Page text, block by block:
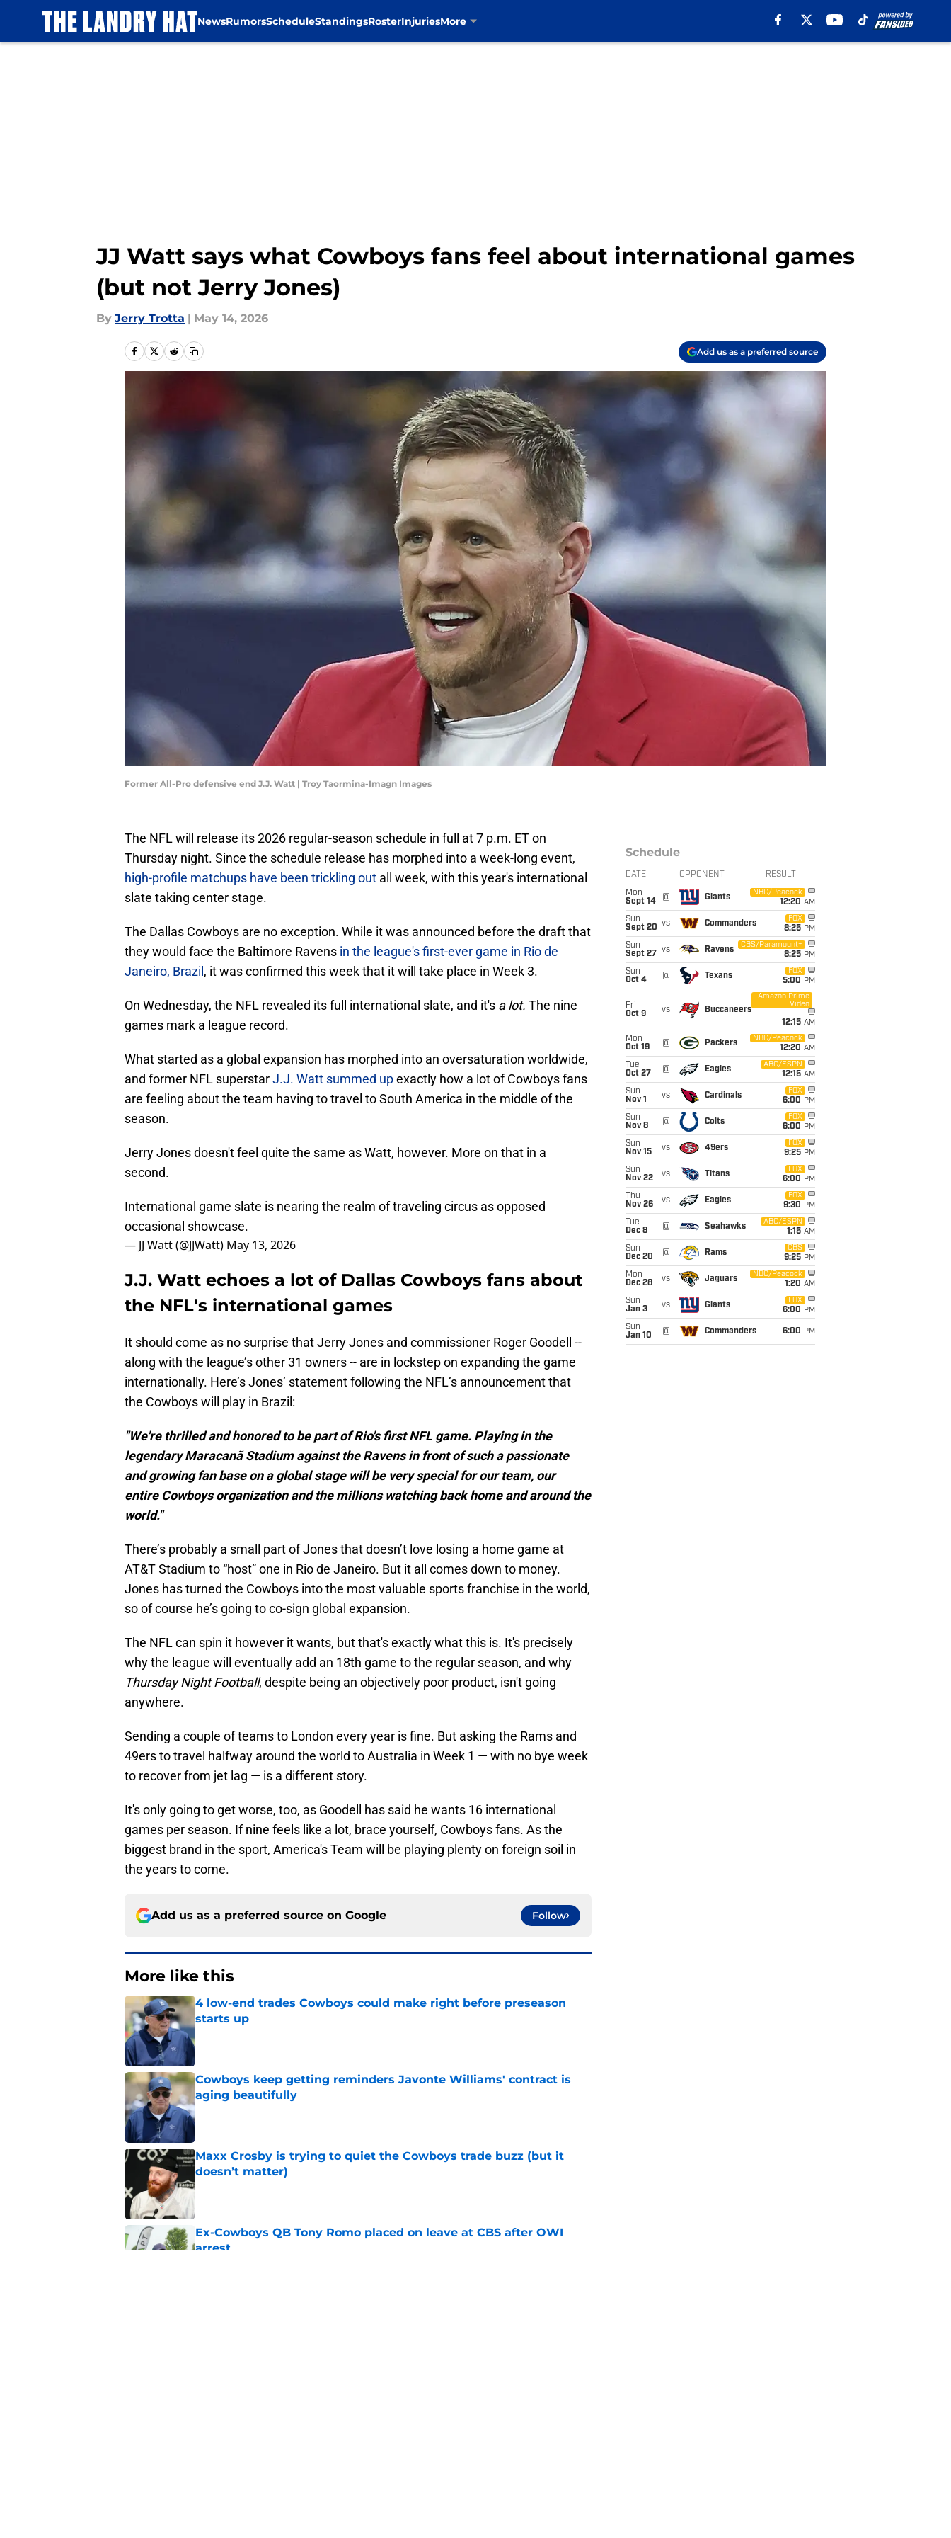
NewsRumorsScheduleStandingsRosterInjuriesMore
JJ Watt says what Cowboys fans feel about international games
(but not Jerry Jones)
By Jerry Trotta | May 14, 2026
Add us as a preferred source
Former All-Pro defensive end J.J. Watt | Troy Taormina-Imagn Images
The NFL will release its 2026 regular-season schedule in full at 7 p.m. ET on
Thursday night. Since the schedule release has morphed into a week-long event,
high-profile matchups have been trickling out all week, with this year's international
slate taking center stage.
The Dallas Cowboys are no exception. While it was announced before the draft that
they would face the Baltimore Ravens in the league's first-ever game in Rio de
Janeiro, Brazil , it was confirmed this week that it will take place in Week 3.
On Wednesday, the NFL revealed its full international slate, and it's a lot. The nine
games mark a league record.
What started as a global expansion has morphed into an oversaturation worldwide,
and former NFL superstarJ.J. Watt summed upexactly how a lot of Cowboys fans
are feeling about the team having to travel to South America in the middle of the
season.
Jerry Jones doesn't feel quite the same as Watt, however. More on that in a
second.
International game slate is nearing the realm of traveling circus as opposed
occasional showcase.
— JJ Watt (@JJWatt) May 13, 2026
J.J. Watt echoes a lot of Dallas Cowboys fans about
the NFL's international games
It should come as no surprise that Jerry Jones and commissioner Roger Goodell --
along with the league’s other 31 owners -- are in lockstep on expanding the game
internationally. Here’s Jones’ statement following the NFL’s announcement that
the Cowboys will play in Brazil:
"We're thrilled and honored to be part of Rio's first NFL game. Playing in the
legendary Maracanã Stadium against the Ravens in front of such a passionate
and growing fan base on a global stage will be very special for our team, our
entire Cowboys organization and the millions watching back home and around the
world."
There’s probably a small part of Jones that doesn’t love losing a home game at
AT&T Stadium to “host” one in Rio de Janeiro. But it all comes down to money.
Jones has turned the Cowboys into the most valuable sports franchise in the world,
so of course he’s going to co-sign global expansion.
The NFL can spin it however it wants, but that's exactly what this is. It's precisely
why the league will eventually add an 18th game to the regular season, and why
Thursday Night Football, despite being an objectively poor product, isn't going
anywhere.
Sending a couple of teams to London every year is fine. But asking the Rams and
49ers to travel halfway around the world to Australia in Week 1 — with no bye week
to recover from jet lag — is a different story.
It's only going to get worse, too, as Goodell has said he wants 16 international
games per season. If nine feels like a lot, brace yourself, Cowboys fans. As the
biggest brand in the sport, America's Team will be playing plenty on foreign soil in
the years to come.
Add us as a preferred source on Google Follow
More like this
4 low-end trades Cowboys could make right before preseason
starts up
Cowboys keep getting reminders Javonte Williams' contract is
aging beautifully
Published by on Invalid Date
Maxx Crosby is trying to quiet the Cowboys trade buzz (but it
doesn’t matter)
Published by on Invalid Date
Ex-Cowboys QB Tony Romo placed on leave at CBS after OWI
arrest
Schedule
DATE OPPONENT RESULT
Mon
Sept 14
@ Giants
NBC/Peacock
12:20 AM
Sun
Sept 20 vs Commanders
FOX
8:25 PM
Sun
Sept 27
vs Ravens
CBS/Paramount+
8:25 PM
Sun
Oct 4
@ Texans
FOX
5:00 PM
Fri
Oct 9
vs Buccaneers
Amazon Prime
Video
12:15 AM
Mon
Oct 19
@ Packers
NBC/Peacock
12:20 AM
Tue
Oct 27
@ Eagles
ABC/ESPN
12:15 AM
Sun
Nov 1
vs Cardinals
FOX
6:00 PM
Sun
Nov 8
@ Colts
FOX
6:00 PM
Sun
Nov 15
vs 49ers
FOX
9:25 PM
Sun
Nov 22
vs Titans
FOX
6:00 PM
Thu
Nov 26
vs Eagles
FOX
9:30 PM
Tue
Dec 8
@ Seahawks
ABC/ESPN
1:15 AM
Sun
Dec 20
@ Rams
CBS
9:25 PM
Mon
Dec 28
vs Jaguars
NBC/Peacock
1:20 AM
Sun
Jan 3
vs Giants
FOX
6:00 PM
Sun
Jan 10
@ Commanders 6:00 PM